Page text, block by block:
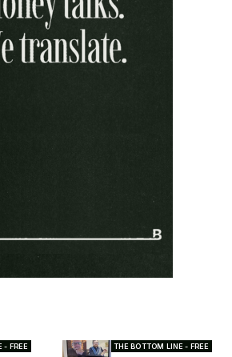
- FREE THE BOTTOM LINE - FREE